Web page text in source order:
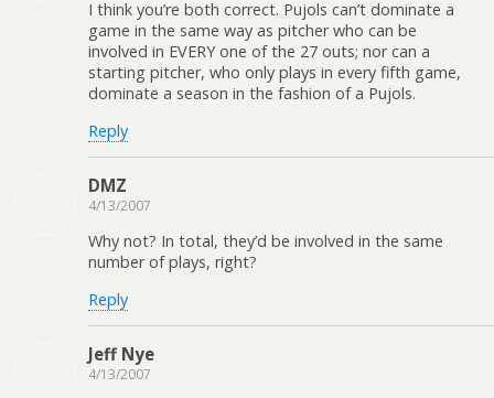
I think you’re both correct. Pujols can’t dominate a
game in the same way as pitcher who can be
involved in EVERY one of the 27 outs; nor can a
starting pitcher, who only plays in every fifth game,
dominate a season in the fashion of a Pujols.
Reply
DMZ
4/13/2007
Why not? In total, they’d be involved in the same
number of plays, right?
Reply
Jeff Nye
4/13/2007